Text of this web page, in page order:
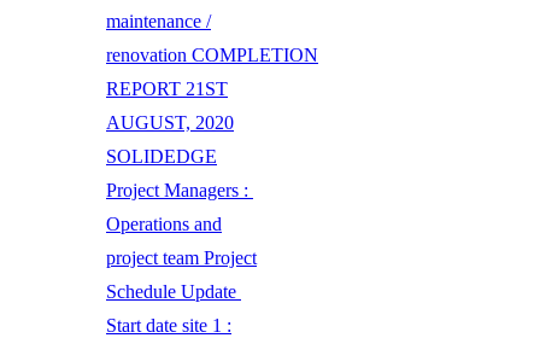
maintenance /
renovation COMPLETION
REPORT 21ST
AUGUST, 2020
SOLIDEDGE
Project Managers :
Operations and
project team Project
Schedule Update
Start date site 1 :